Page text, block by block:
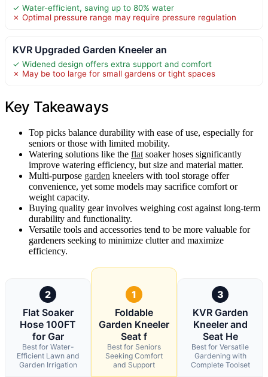
✓ Water-efficient, saving up to 80% water
✗ Optimal pressure range may require pressure regulation
KVR Upgraded Garden Kneeler an
✓ Widened design offers extra support and comfort
✗ May be too large for small gardens or tight spaces
Key Takeaways
Top picks balance durability with ease of use, especially for
seniors or those with limited mobility.
Watering solutions like the flat soaker hoses significantly
improve watering efficiency, but size and material matter.
Multi-purpose garden kneelers with tool storage offer
convenience, yet some models may sacrifice comfort or
weight capacity.
Buying quality gear involves weighing cost against long-term
durability and functionality.
Versatile tools and accessories tend to be more valuable for
gardeners seeking to minimize clutter and maximize
efficiency.
2
Flat Soaker
Hose 100FT
for Gar
Best for Water-
Efficient Lawn and
Garden Irrigation
1
Foldable
Garden Kneeler
Seat f
Best for Seniors
Seeking Comfort
and Support
3
KVR Garden
Kneeler and
Seat He
Best for Versatile
Gardening with
Complete Toolset